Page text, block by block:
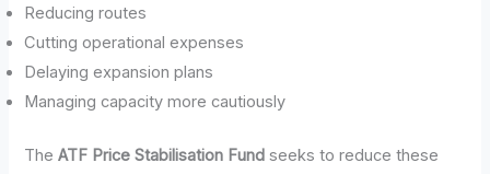
Reducing routes
Cutting operational expenses
Delaying expansion plans
Managing capacity more cautiously
TheATF Price Stabilisation Fund seeks to reduce these